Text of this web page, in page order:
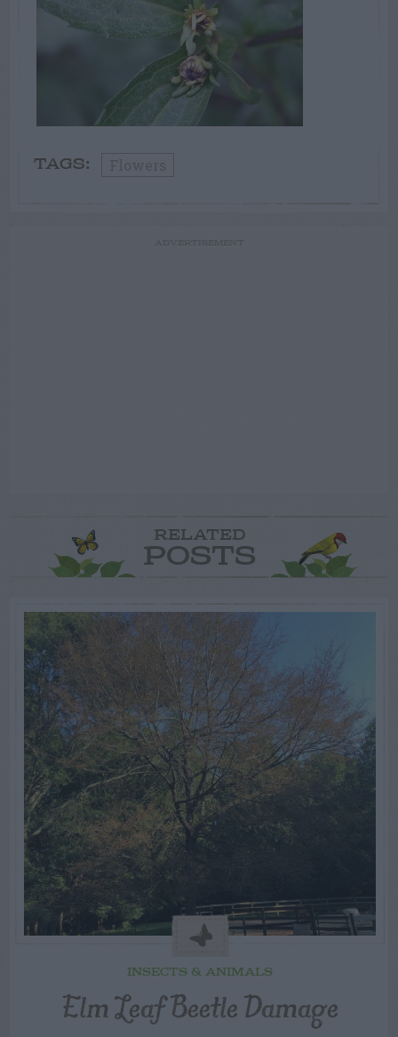
TAGS:
RELATED
POSTS
INSECTS & ANIMALS
Elm Leaf Beetle Damage